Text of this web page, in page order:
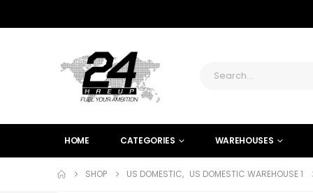
HOME CATEGORIES WAREHOUSES
SHOP US DOMESTIC, US DOMESTIC WAREHOUSE 1